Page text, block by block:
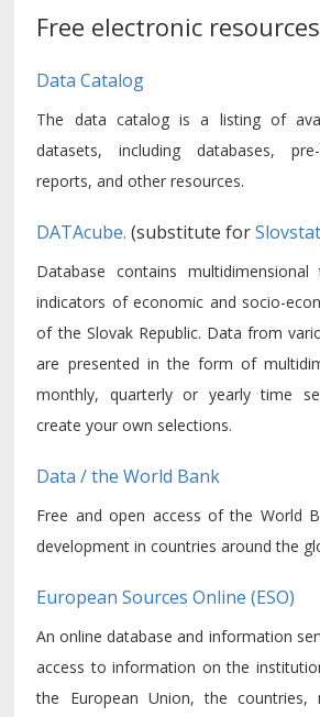
Free electronic resources
Data Catalog
The data catalog is a listing of
datasets, including databases,
reports, and other resources.
DATAcube. (substitute for
Database contains
indicators of economic and socio-
of the Slovak Republic. Data from
are presented in the form of
monthly, quarterly or yearly time
create your own selections.
Data / the World Bank
Free and open access of the World
development in countries around the
European Sources Online (ESO)
An online database and information
access to information on the
the European Union, the countries,